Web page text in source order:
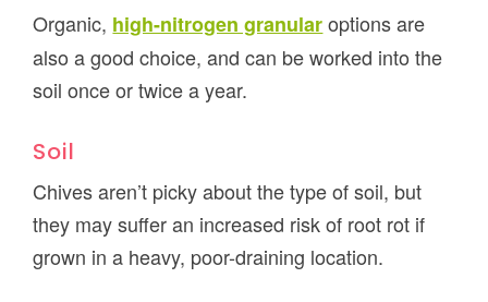
Organic, high-nitrogen granularoptions are
also a good choice, and can be worked into the
soil once or twice a year.
Soil
Chives aren’t picky about the type of soil, but
they may suffer an increased risk of root rot if
grown in a heavy, poor-draining location.